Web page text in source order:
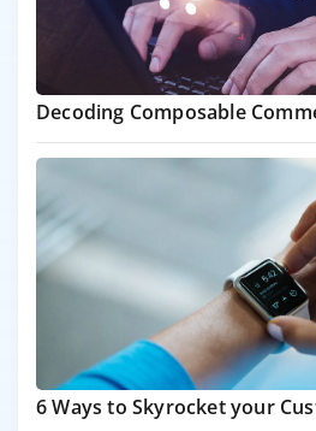
Decoding Composable
6 Ways to Skyrocket your